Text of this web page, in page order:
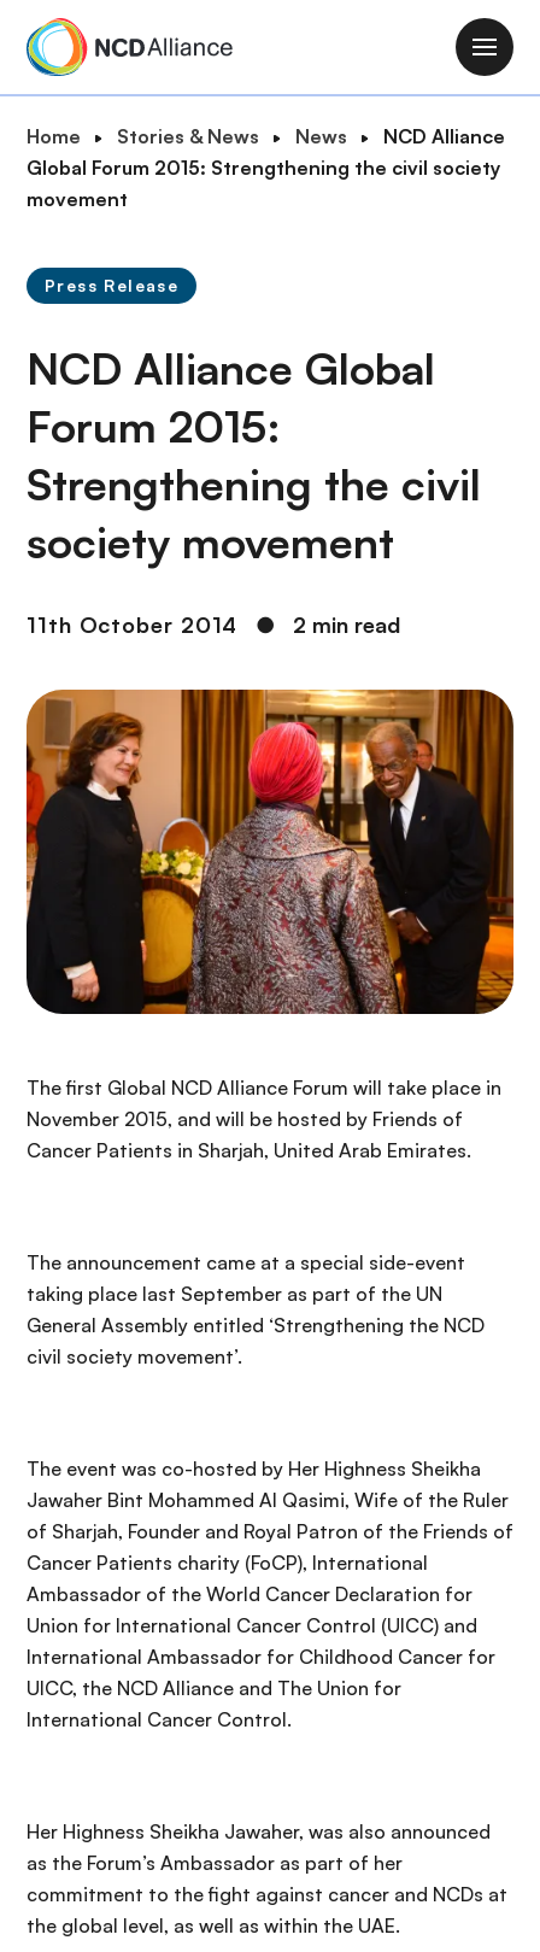
M
a
i
B
r
e
c
u
m
b
Home Stories & News News
NCD Alliance
Global Forum 2015: Strengthening the civil society
movement
Press Release
NCD Alliance Global
Forum 2015:
Strengthening the civil
society movement
11th October 2014 ● 2 min read
The first Global NCD Alliance Forum will take place in
November 2015, and will be hosted by Friends of
Cancer Patients in Sharjah, United Arab Emirates.
The announcement came at a special side-event
taking place last September as part of the UN
General Assembly entitled ‘Strengthening the NCD
civil society movement’.
The event was co-hosted by Her Highness Sheikha
Jawaher Bint Mohammed Al Qasimi, Wife of the Ruler
of Sharjah, Founder and Royal Patron of the Friends of
Cancer Patients charity (FoCP), International
Ambassador of the World Cancer Declaration for
Union for International Cancer Control (UICC) and
International Ambassador for Childhood Cancer for
UICC, the NCD Alliance and The Union for
International Cancer Control.
Her Highness Sheikha Jawaher, was also announced
as the Forum’s Ambassador as part of her
commitment to the fight against cancer and NCDs at
the global level, as well as within the UAE.